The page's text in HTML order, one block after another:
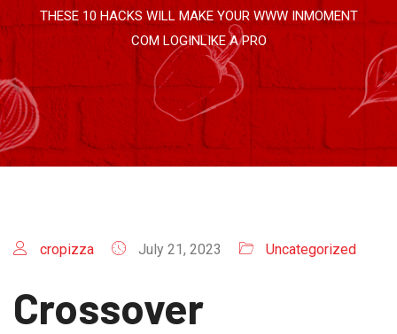
THESE 10 HACKS WILL MAKE YOUR WWW INMOMENT
COM LOGINLIKE A PRO
cropizza July 21, 2023 Uncategorized
Crossover